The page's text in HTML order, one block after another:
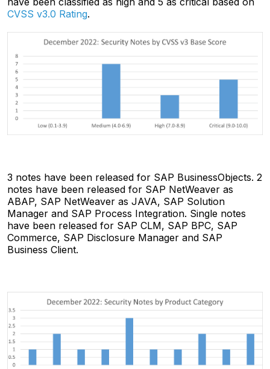
CVSS v3.0 Rating.
3 notes have been released for SAP BusinessObjects. 2
notes have been released for SAP NetWeaver as
ABAP, SAP NetWeaver as JAVA, SAP Solution
Manager and SAP Process Integration. Single notes
have been released for SAP CLM, SAP BPC, SAP
Commerce, SAP Disclosure Manager and SAP
Business Client.